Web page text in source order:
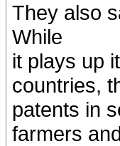
They also
While
it plays up
countries,
patents in
farmers